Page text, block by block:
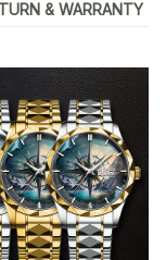
& WARRANTY